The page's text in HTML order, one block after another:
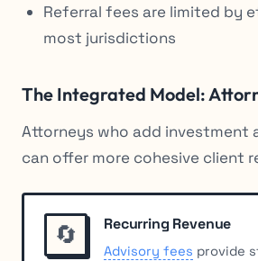
Referral fees are limited by
most jurisdictions
The Integrated Model:
Attorneys who add investment
can offer more cohesive client
🔄 Recurring Revenue
Advisory fees provide